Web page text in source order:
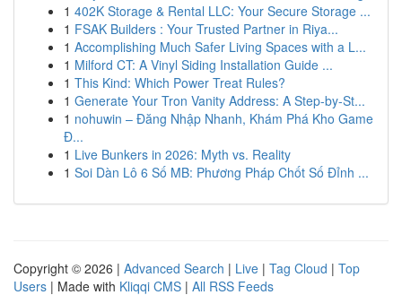
1 402K Storage & Rental LLC: Your Secure Storage ...
1 FSAK Builders : Your Trusted Partner in Riya...
1 Accomplishing Much Safer Living Spaces with a L...
1 Milford CT: A Vinyl Siding Installation Guide ...
1 This Kind: Which Power Treat Rules?
1 Generate Your Tron Vanity Address: A Step-by-St...
1 nohuwin – Đăng Nhập Nhanh, Khám Phá Kho Game
Đ...
1 Live Bunkers in 2026: Myth vs. Reality
1 Soi Dàn Lô 6 Số MB: Phương Pháp Chốt Số Đỉnh ...
Copyright © 2026 | Advanced Search | Live | Tag Cloud | Top
Users | Made with Kliqqi CMS | All RSS Feeds